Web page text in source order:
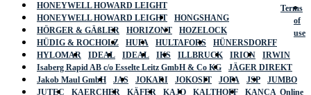
HONEYWELL HOWARD LEIGHT
HONEYWELL HOWARD LEIGHT
HONGSHANG
HÖRGER & GÄßLER
HORIZONT
HOZELOCK
HÜDIG & ROCHOLZ
HUFA HULTAFORS
HÜNERSDORFF
HYLOMAR
IDEAL IDEAL IKS ILLBRUCK IRION
IRWIN
Isaberg Rapid AB c/o Esselte Leitz GmbH & Co KG
JÄGER DIREKT
Jakob Maul GmbH
JAS JOKARI JOKOSIT JOPA JSP
JUMBO
JUTEC
KAERCHER KÄFER KAJO KALTHOFF
KANCA
Terms
of
use
Online